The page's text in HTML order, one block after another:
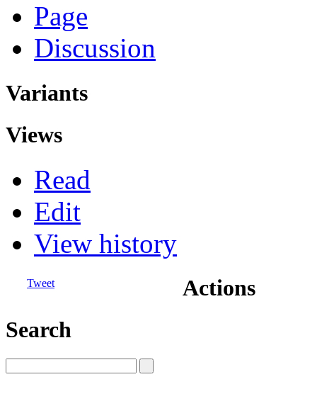
Page
Discussion
Variants
Views
Read
Edit
View history
Tweet
Actions
Search